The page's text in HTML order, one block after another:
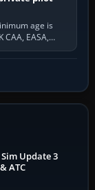
age is
EASA,
Update 3
ATC